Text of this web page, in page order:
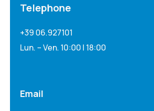
Telephone
+39 06.927101
Lun. – Ven. 10:00 | 18:00
Email